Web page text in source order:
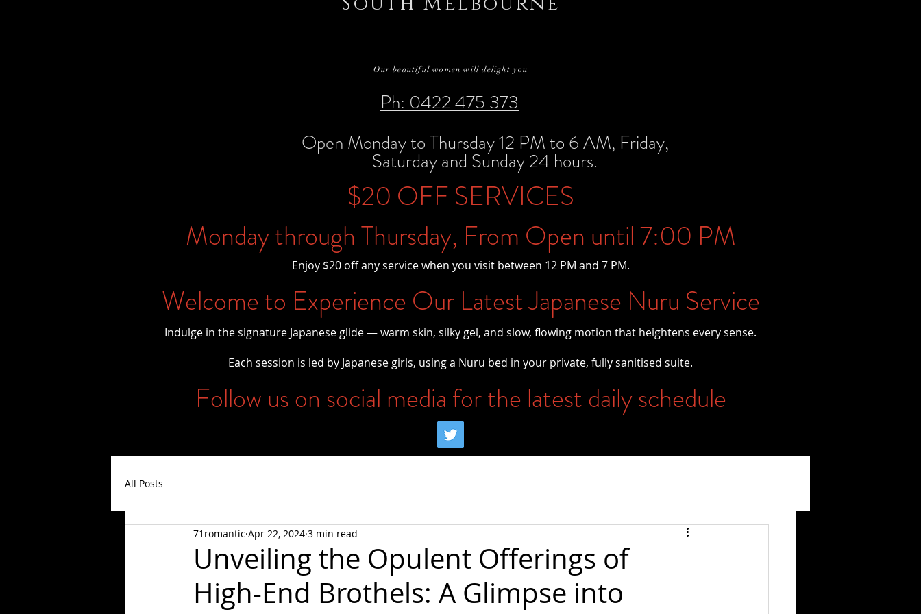
Our beautiful women will delight you
Ph: 0422 475 373
Open Monday to Thursday 12 PM to 6 AM, Friday,
Saturday and Sunday 24 hours.
$20 OFF SERVICES
Monday through Thursday, From Open until 7:00 PM
Enjoy $20 off any service when you visit between 12 PM and 7 PM.
Welcome to Experience Our Latest Japanese Nuru Service
Indulge in the signature Japanese glide — warm skin, silky gel, and slow, flowing motion that heightens every sense.
Each session is led by Japanese girls, using a Nuru bed in your private, fully sanitised suite.
Follow us on social media for the latest daily schedule
All Posts
Unveiling the Opulent Offerings of
High-End Brothels: A Glimpse into
71romantic Apr 22, 2024 3 min read